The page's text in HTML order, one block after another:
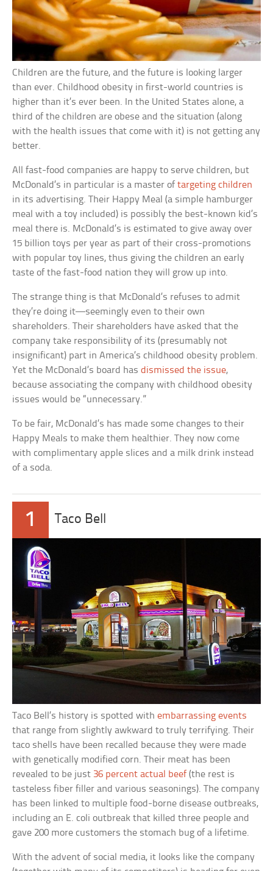
Children are the future, and the future is looking larger
than ever. Childhood obesity in first-world countries is
higher than it’s ever been. In the United States alone, a
third of the children are obese and the situation (along
with the health issues that come with it) is not getting any
better.
All fast-food companies are happy to serve children, but
McDonald’s in particular is a master oftargeting children
in its advertising. Their Happy Meal (a simple hamburger
meal with a toy included) is possibly the best-known kid’s
meal there is. McDonald’s is estimated to give away over
15 billion toys per year as part of their cross-promotions
with popular toy lines, thus giving the children an early
taste of the fast-food nation they will grow up into.
The strange thing is that McDonald’s refuses to admit
they’re doing it—seemingly even to their own
shareholders. Their shareholders have asked that the
company take responsibility of its (presumably not
insignificant) part in America’s childhood obesity problem.
Yet the McDonald’s board hasdismissed the issue,
because associating the company with childhood obesity
issues would be “unnecessary.”
To be fair, McDonald’s has made some changes to their
Happy Meals to make them healthier. They now come
with complimentary apple slices and a milk drink instead
of a soda.
1 Taco Bell
Taco Bell’s history is spotted withembarrassing events
that range from slightly awkward to truly terrifying. Their
taco shells have been recalled because they were made
with genetically modified corn. Their meat has been
revealed to be just 36 percent actual beef (the rest is
tasteless fiber filler and various seasonings). The company
has been linked to multiple food-borne disease outbreaks,
including an E. coli outbreak that killed three people and
gave 200 more customers the stomach bug of a lifetime.
With the advent of social media, it looks like the company